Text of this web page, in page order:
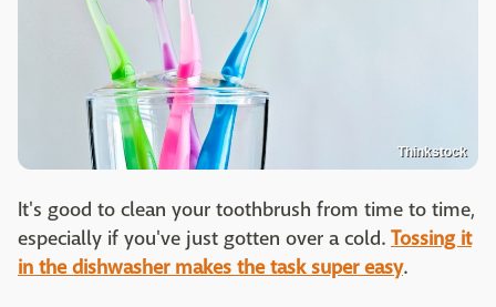
Thinkstock
It's good to clean your toothbrush from time to time,
especially if you've just gotten over a cold. Tossing it
in the dishwasher makes the task super easy.